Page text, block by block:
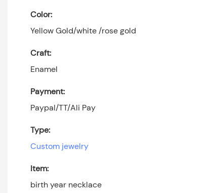
Color:
Yellow Gold/white /rose gold
Craft:
Enamel
Payment:
Paypal/TT/Ali Pay
Type:
Custom jewelry
Item:
birth year necklace